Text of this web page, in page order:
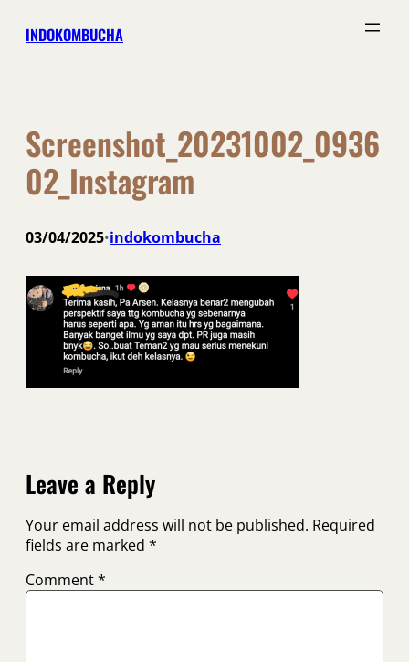
INDOKOMBUCHA
Screenshot_20231002_0936
02_Instagram
03/04/2025•indokombucha
Leave a Reply
Your email address will not be published. Required
fields are marked *
Comment*